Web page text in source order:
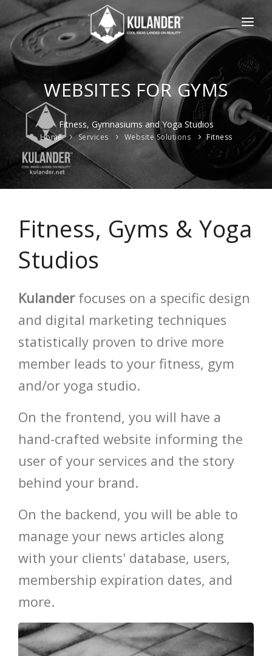
HOME
SERVICES
HOT
HOT
HOT
REVIEWS
ABOUT
CONTACT
WEBSITES FOR GYMS
Fitness, Gymnasiums and Yoga Studios
Home Services Website Solutions Fitness
Fitness, Gyms & Yoga
Studios
Kulanderfocuses on a specific design
and digital marketing techniques
statistically proven to drive more
member leads to your fitness, gym
and/or yoga studio.
On the frontend, you will have a
hand-crafted website informing the
user of your services and the story
behind your brand.
On the backend, you will be able to
manage your news articles along
with your clients' database, users,
membership expiration dates, and
more.